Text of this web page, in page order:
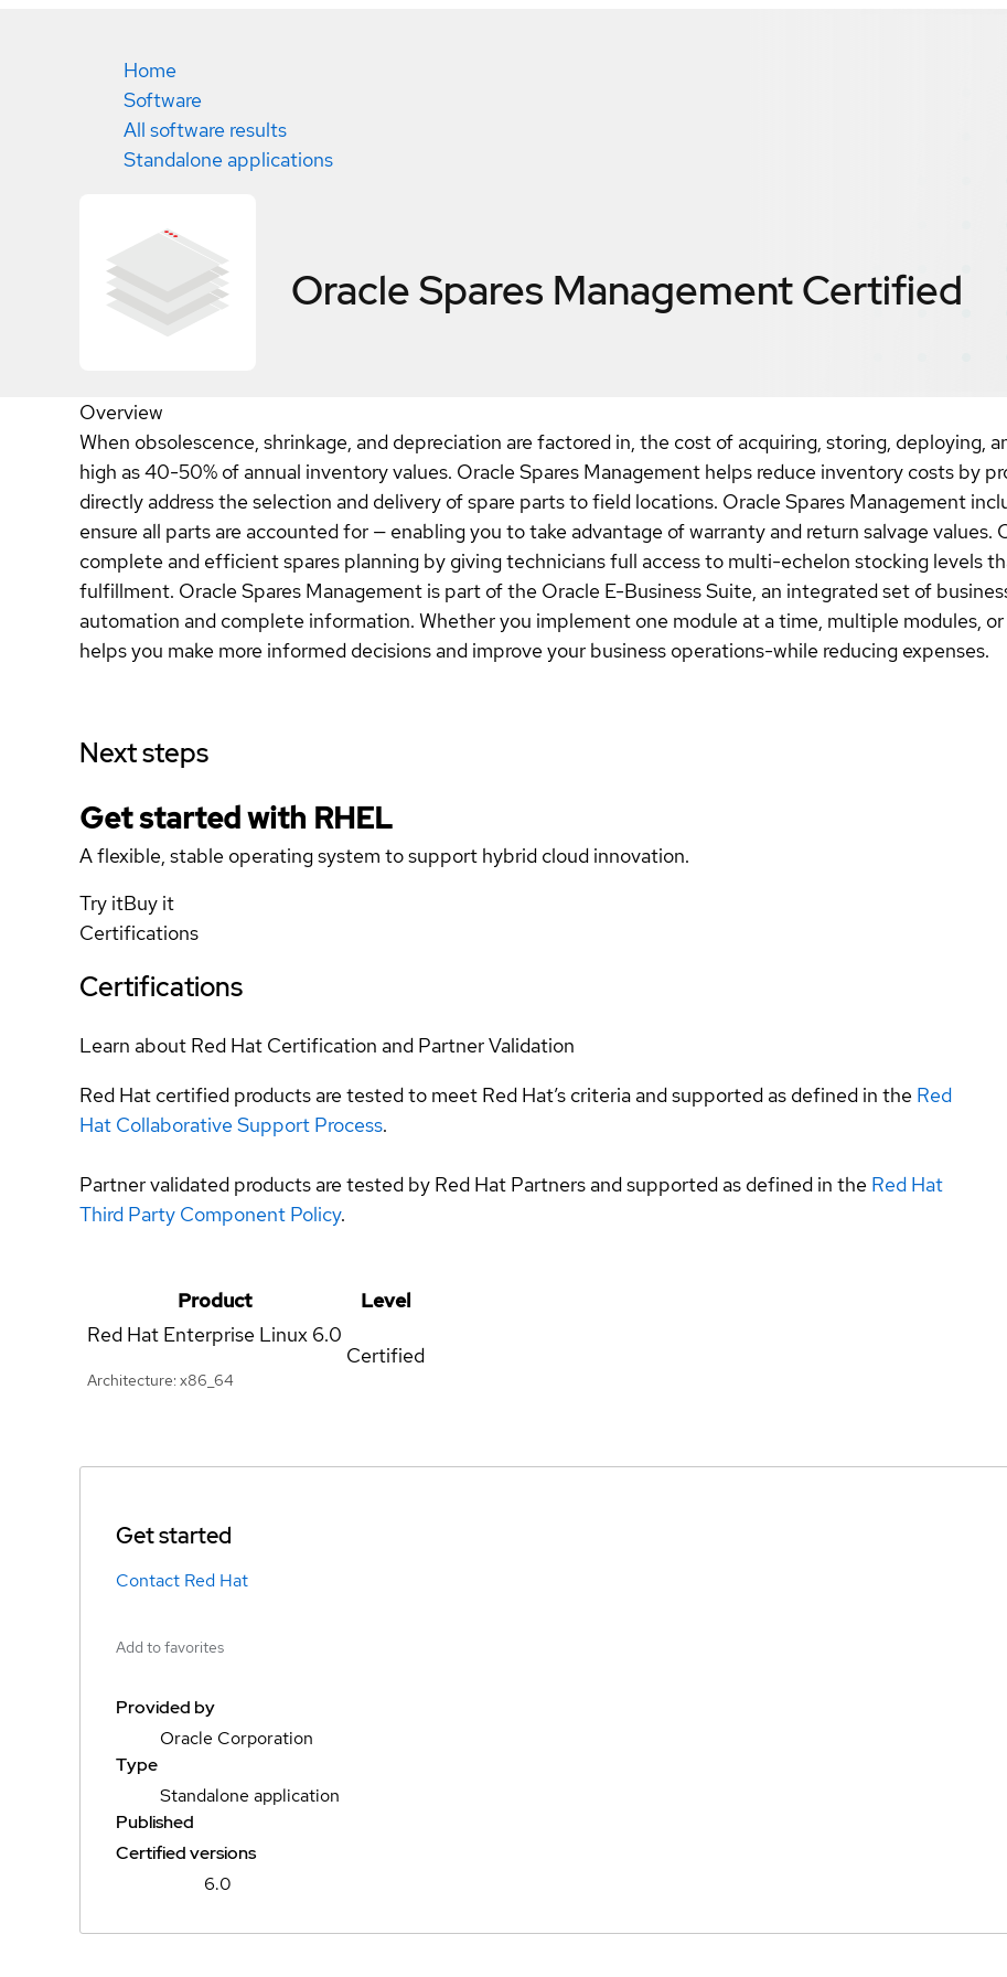
Home
Software
All software results
Standalone applications
Oracle Spares ManagementCertified
Overview
When obsolescence, shrinkage, and depreciation are factored in, the cost of acquiring, storing, deploying,
high as 40-50% of annual inventory values. Oracle Spares Management helps reduce inventory costs by
directly address the selection and delivery of spare parts to field locations. Oracle Spares Management
ensure all parts are accounted for — enabling you to take advantage of warranty and return salvage values.
complete and efficient spares planning by giving technicians full access to multi-echelon stocking levels
fulfillment. Oracle Spares Management is part of the Oracle E-Business Suite, an integrated set of
automation and complete information. Whether you implement one module at a time, multiple modules,
helps you make more informed decisions and improve your business operations-while reducing expenses.
Next steps
Get started with RHEL
A flexible, stable operating system to support hybrid cloud innovation.
Try itBuy it
Certifications
Certifications
Learn about Red Hat Certification and Partner Validation
Red Hat certified products are tested to meet Red Hat’s criteria and supported as defined in the Red
Hat Collaborative Support Process.
Partner validated products are tested by Red Hat Partners and supported as defined in the Red Hat
Third Party Component Policy.
Product
Level
Red Hat Enterprise Linux 6.0
Architecture: x86_64
Certified
Get started
Contact Red Hat
Add to favorites
Provided by
Oracle Corporation
Type
Standalone application
Published
Certified versions
6.0